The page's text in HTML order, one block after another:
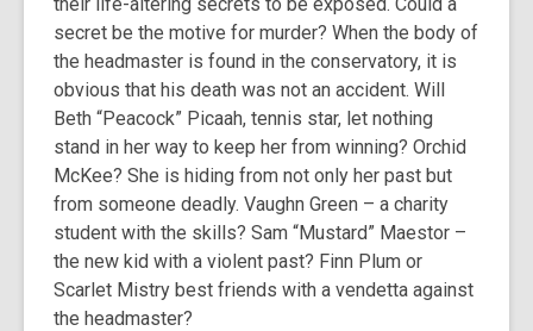
secret be the motive for murder? When the body of
the headmaster is found in the conservatory, it is
obvious that his death was not an accident. Will
Beth “Peacock” Picaah, tennis star, let nothing
stand in her way to keep her from winning? Orchid
McKee? She is hiding from not only her past but
from someone deadly. Vaughn Green – a charity
student with the skills? Sam “Mustard” Maestor –
the new kid with a violent past? Finn Plum or
Scarlet Mistry best friends with a vendetta against
the headmaster?